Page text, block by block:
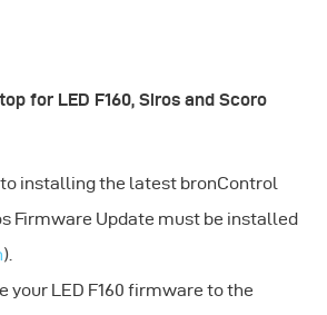
for LED F160, Siros and Scoro
installing the latest bronControl
Firmware Update must be installed
).
your LED F160 firmware to the